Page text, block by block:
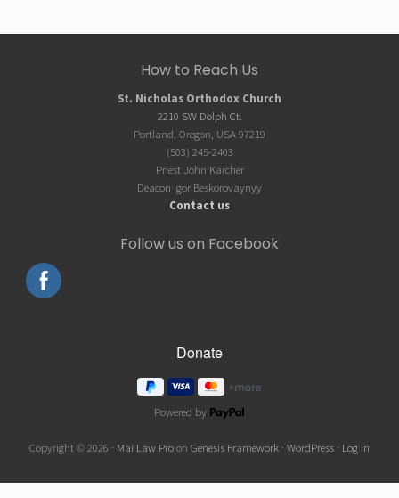
How to Reach Us
St. Nicholas Orthodox Church
2210 SW Dolph Ct.
Portland, Oregon, USA 97219
(503) 245-2403
Priest John Karcher
Deacon Igor Beskorovaynyy
Contact us
Follow us on Facebook
Powered by
Copyright © 2026 · Mai Law Proon Genesis Framework · WordPress · Log in